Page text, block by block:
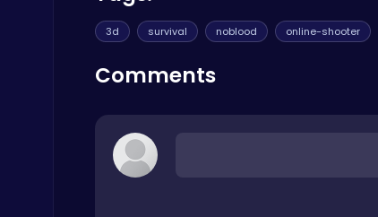
Thop Games
3d survival noblood online-shooter
Comments